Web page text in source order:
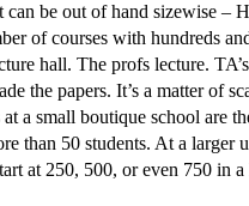
can be out of hand sizewise –
of courses with hundreds
hall. The profs lecture.
the papers. It’s a matter of
a small boutique school are
than 50 students. At a larger
at 250, 500, or even 750 in a